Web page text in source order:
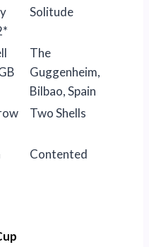
Solitude
The
Guggenheim,
Bilbao, Spain
Two Shells
Contented